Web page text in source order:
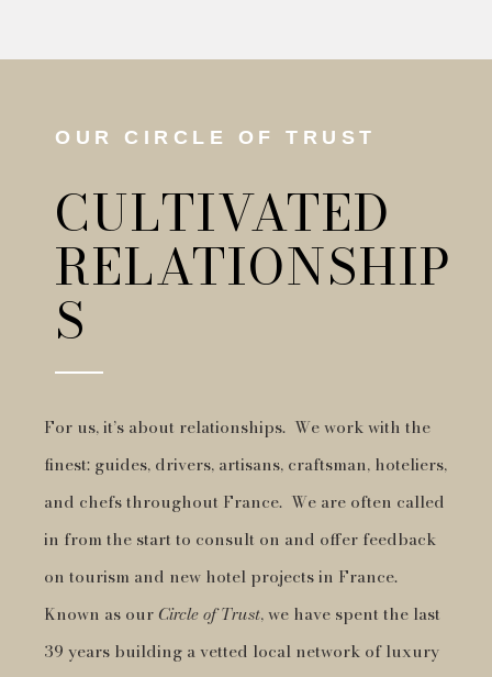
OUR CIRCLE OF TRUST
CULTIVATED
RELATIONSHIP
S
For us, it’s about relationships. We work with the
finest: guides, drivers, artisans, craftsman, hoteliers,
and chefs throughout France. We are often called
in from the start to consult on and offer feedback
on tourism and new hotel projects in France.
Known as ourCircle of Trust, we have spent the last
39 years building a vetted local network of luxury